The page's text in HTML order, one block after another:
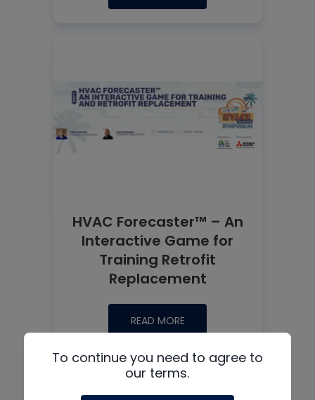
HVAC Forecaster™ – An
Interactive Game for
Training Retrofit
Replacement
READ MORE
To continue you need to agree to
our terms.